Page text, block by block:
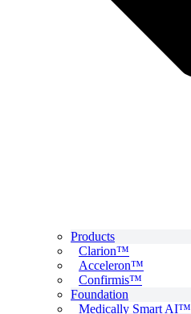
Products
Clarion™
Acceleron™
Confirmis™
Foundation
Medically Smart AI™